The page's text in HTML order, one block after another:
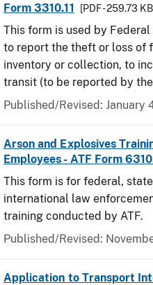
Form 3310.11
[PDF - 259.73
This form is used by
to report the theft or loss of
inventory or collection, to
transit (to be reported by
Published/Revised: January
Arson and Explosives
Employees - ATF Form
This form is for federal,
international law
training conducted by ATF.
Published/Revised:
Application to Transport